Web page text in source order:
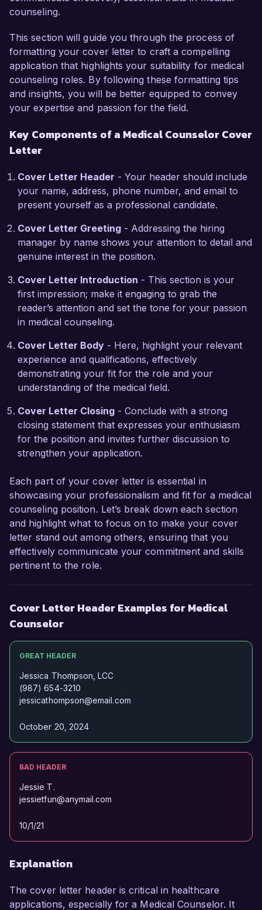
esteemed organization.
In my current role as a Mental Health Counselor
at Serenity Health Clinic, I have been
instrumental in implementing individualized
treatment plans that address the unique needs
of my clients. I am proficient in utilizing a variety
of therapeutic modalities, including trauma-
group therapy sessions to promote healing and
recovery. My hands-on experience and
me as a strong candidate for the Medical
Counselor role at HealthWell Counseling
Services.
What excites me most about the Medical
Counselor position at HealthWell is the
opportunity to work in a collaborative and
supportive environment dedicated to holistic
patient care. Your organization's commitment to
innovation in mental health policies and
community outreach aligns perfectly with my
my skills and knowledge to enhance the mental
health services provided to your clients.
I am impressed by the comprehensive programs
HealthWell Counseling Services. I believe that
my interpersonal skills, strong clinical
background, and passion for supporting
individuals through their mental health journeys
welcome the opportunity to discuss how my
experiences and vision align with your
organization's mission.
Thank you for considering my application. I look
forward to the possibility of discussing this
opportunity further.
Jordan Smith
counseling.
This section will guide you through the process of
formatting your cover letter to craft a compelling
application that highlights your suitability for medical
counseling roles. By following these formatting tips
and insights, you will be better equipped to convey
your expertise and passion for the field.
Key Components of a Medical Counselor Cover
Letter
Cover Letter Header - Your header should include
your name, address, phone number, and email to
present yourself as a professional candidate.
Cover Letter Greeting - Addressing the hiring
manager by name shows your attention to detail and
genuine interest in the position.
Cover Letter Introduction - This section is your
first impression; make it engaging to grab the
reader’s attention and set the tone for your passion
in medical counseling.
Cover Letter Body - Here, highlight your relevant
experience and qualifications, effectively
demonstrating your fit for the role and your
understanding of the medical field.
Cover Letter Closing - Conclude with a strong
closing statement that expresses your enthusiasm
for the position and invites further discussion to
strengthen your application.
Each part of your cover letter is essential in
showcasing your professionalism and fit for a medical
counseling position. Let’s break down each section
and highlight what to focus on to make your cover
letter stand out among others, ensuring that you
effectively communicate your commitment and skills
pertinent to the role.
Cover Letter Header Examples for Medical
Counselor
GREAT HEADER
Jessica Thompson, LCC
(987) 654-3210
jessicathompson@email.com
October 20, 2024
BAD HEADER
Jessie T.
jessietfun@anymail.com
10/1/21
Explanation
The cover letter header is critical in healthcare
applications, especially for a Medical Counselor. It